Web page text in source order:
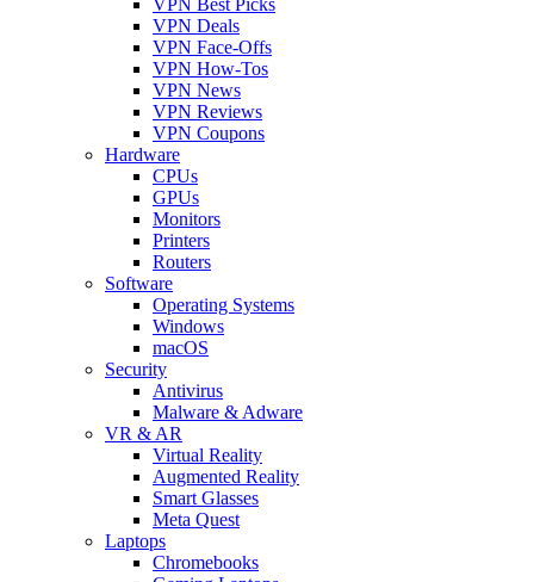
VPN Deals
VPN Face-Offs
VPN How-Tos
VPN News
VPN Reviews
VPN Coupons
Hardware
CPUs
GPUs
Monitors
Printers
Routers
Software
Operating Systems
Windows
macOS
Security
Antivirus
Malware & Adware
VR & AR
Virtual Reality
Augmented Reality
Smart Glasses
Meta Quest
Laptops
Chromebooks